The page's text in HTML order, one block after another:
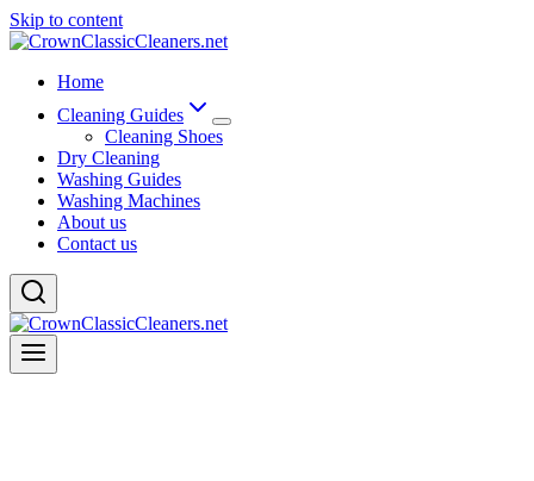
Skip to content
Home
Cleaning Guides
Cleaning Shoes
Dry Cleaning
Washing Guides
Washing Machines
About us
Contact us